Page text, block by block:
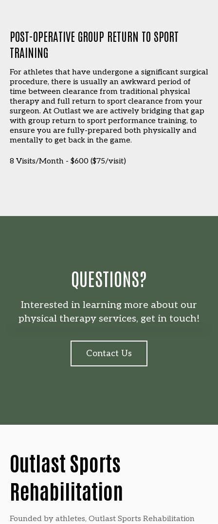
POST-OPERATIVE GROUP RETURN TO SPORT
TRAINING
For athletes that have undergone a significant surgical
procedure, there is usually an awkward period of
time between clearance from traditional physical
therapy and full return to sport clearance from your
surgeon. At Outlast we are actively bridging that gap
with group return to sport performance training, to
ensure you are fully-prepared both physically and
mentally to get back in the game.
8 Visits/Month - $600 ($75/visit)
QUESTIONS?
Interested in learning more about our
physical therapy services, get in touch!
Contact Us
Outlast Sports
Rehabilitation
Founded by athletes, Outlast Sports Rehabilitation